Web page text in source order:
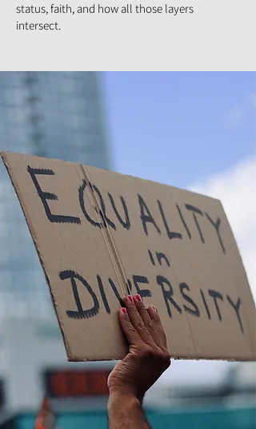
status, faith, and how all those layers
intersect.